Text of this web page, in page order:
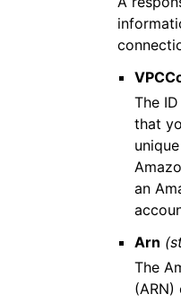
The
that
an
Arn
The